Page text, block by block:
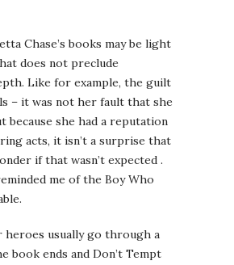
Chase’s books may be light
does not preclude
Like for example, the guilt
– it was not her fault that she
because she had a reputation
acts, it isn’t a surprise that
if that wasn’t expected .
me of the Boy Who
heroes usually go through a
book ends and Don’t Tempt